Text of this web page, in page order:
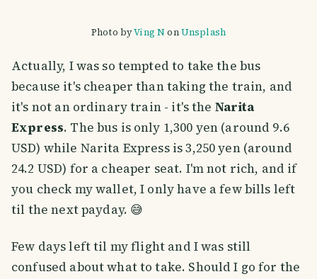
Photo byVing NonUnsplash
Actually, I was so tempted to take the bus
because it's cheaper than taking the train, and
it's not an ordinary train - it's the Narita
Express. The bus is only 1,300 yen (around 9.6
USD) while Narita Express is 3,250 yen (around
24.2 USD) for a cheaper seat. I'm not rich, and if
you check my wallet, I only have a few bills left
til the next payday. 😅
Few days left til my flight and I was still
confused about what to take. Should I go for the